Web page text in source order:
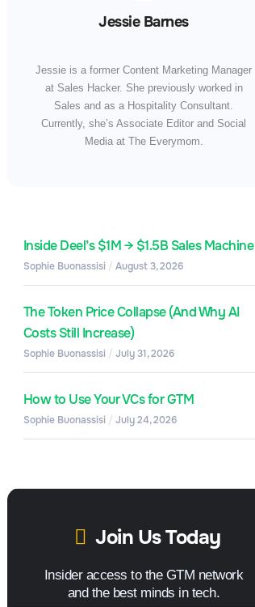
Jessie Barnes
Jessie is a former Content Marketing Manager
at Sales Hacker. She previously worked in
Sales and as a Hospitality Consultant.
Currently, she’s Associate Editor and Social
Media at The Everymom.
Inside Deel’s $1M → $1.5B Sales Machine
Sophie Buonassisi August 3, 2026
The Token Price Collapse (And Why AI
Costs Still Increase)
Sophie Buonassisi July 31, 2026
How to Use Your VCs for GTM
Sophie Buonassisi July 24, 2026
Join Us Today
Insider access to the GTM network
and the best minds in tech.